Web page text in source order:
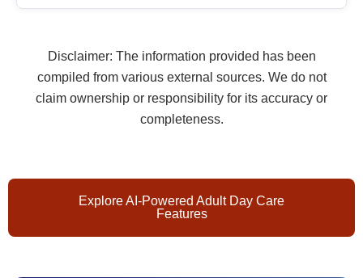
Disclaimer: The information provided has been
compiled from various external sources. We do not
claim ownership or responsibility for its accuracy or
completeness.
Explore AI-Powered Adult Day Care
Features